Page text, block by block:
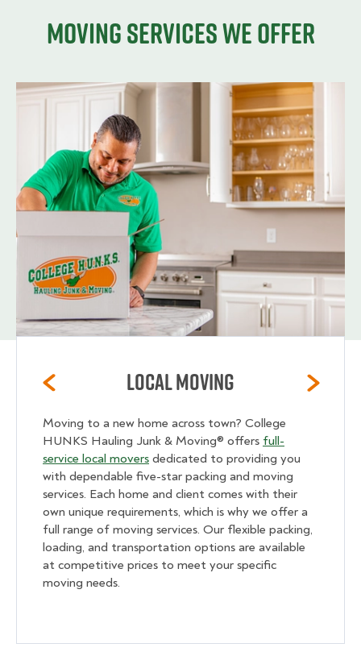
Moving services we offer
Local Moving
Moving to a new home across town? College
HUNKS Hauling Junk & Moving® offers full-
service local movers dedicated to providing you
with dependable five-star packing and moving
services. Each home and client comes with their
own unique requirements, which is why we offer a
full range of moving services. Our flexible packing,
loading, and transportation options are available
at competitive prices to meet your specific
moving needs.